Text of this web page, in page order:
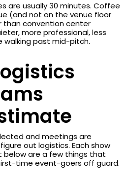
are usually 30 minutes. Coffee
(and not on the venue floor
convention center
more professional, less
walking past mid-pitch.
and meetings are
out logistics. Each show
below are a few things that
time event-goers off guard.